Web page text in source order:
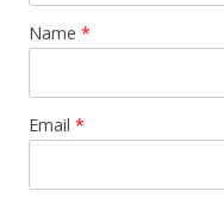
Name *
Email *